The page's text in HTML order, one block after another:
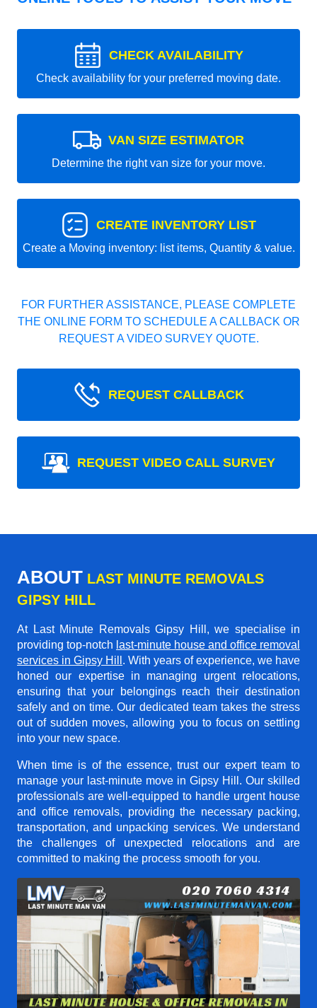
CHECK AVAILABILITY
Check availability for your preferred moving date.
VAN SIZE ESTIMATOR
Determine the right van size for your move.
CREATE INVENTORY LIST
Create a Moving inventory: list items, Quantity & value.
FOR FURTHER ASSISTANCE, PLEASE COMPLETE
THE ONLINE FORM TO SCHEDULE A CALLBACK OR
REQUEST A VIDEO SURVEY QUOTE.
REQUEST CALLBACK
REQUEST VIDEO CALL SURVEY
ABOUT LAST MINUTE REMOVALS
GIPSY HILL
At Last Minute Removals Gipsy Hill, we specialise in
providing top-notch last-minute house and office removal
services in Gipsy Hill . With years of experience, we have
honed our expertise in managing urgent relocations,
ensuring that your belongings reach their destination
safely and on time. Our dedicated team takes the stress
out of sudden moves, allowing you to focus on settling
into your new space.
When time is of the essence, trust our expert team to
manage your last-minute move in Gipsy Hill. Our skilled
professionals are well-equipped to handle urgent house
and office removals, providing the necessary packing,
transportation, and unpacking services. We understand
the challenges of unexpected relocations and are
committed to making the process smooth for you.